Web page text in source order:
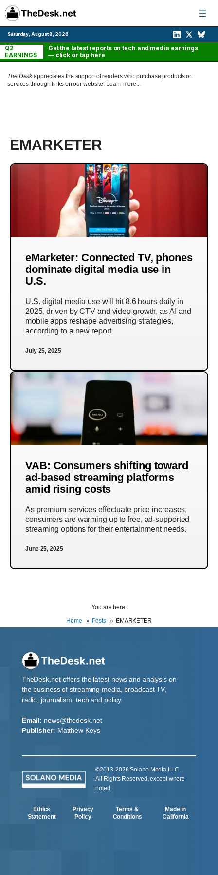
Skip
to
content
Saturday, August 8, 2026
Q2
EARNINGS
Get the latest reports on tech and media earnings
— click or tap here
The Deskappreciates the support of readers who purchase products or
services through links on our website. Learn more...
EMARKETER
eMarketer: Connected TV, phones
dominate digital media use in
U.S.
U.S. digital media use will hit 8.6 hours daily in
2025, driven by CTV and video growth, as AI and
mobile apps reshape advertising strategies,
according to a new report.
July 25, 2025
VAB: Consumers shifting toward
ad-based streaming platforms
amid rising costs
As premium services effectuate price increases,
consumers are warming up to free, ad-supported
streaming options for their entertainment needs.
June 25, 2025
You are here:
Home
Posts EMARKETER
TheDesk.net offers the latest news and analysis on
the business of streaming media, broadcast TV,
radio, journalism, tech and policy.
Email: news@thedesk.net
Publisher: Matthew Keys
©2013-2026 Solano Media LLC.
All Rights Reserved, except where
noted.
Ethics
Statement
Privacy
Policy
Terms &
Conditions
Made in
California